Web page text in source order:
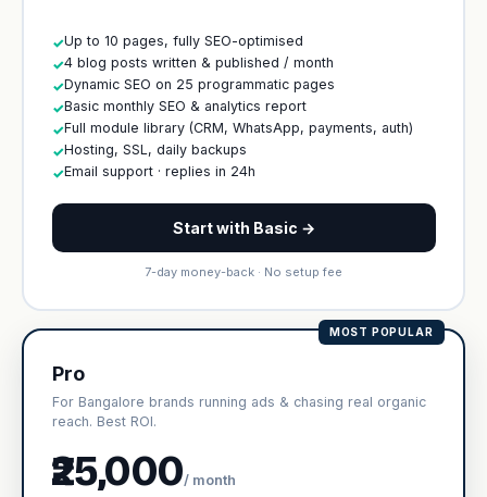
✓Up to 10 pages, fully SEO-optimised
✓4 blog posts written & published / month
✓Dynamic SEO on 25 programmatic pages
✓Basic monthly SEO & analytics report
✓Full module library (CRM, WhatsApp, payments, auth)
✓Hosting, SSL, daily backups
✓Email support · replies in 24h
Start with Basic →
7-day money-back · No setup fee
MOST POPULAR
Pro
For Bangalore brands running ads & chasing real organic
reach. Best ROI.
₹25,000/ month